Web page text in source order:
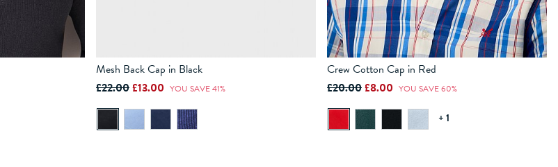
Mesh Back Cap in Black
£22.00£13.00 YOU SAVE 41%
Crew Cotton Cap in Red
£20.00£8.00 YOU SAVE 60%
+ 1